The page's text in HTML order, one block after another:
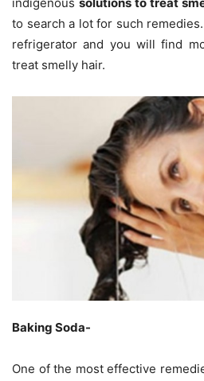
to search a lot for such
refrigerator and you will find
treat smelly hair.
Baking Soda-
One of the most effective